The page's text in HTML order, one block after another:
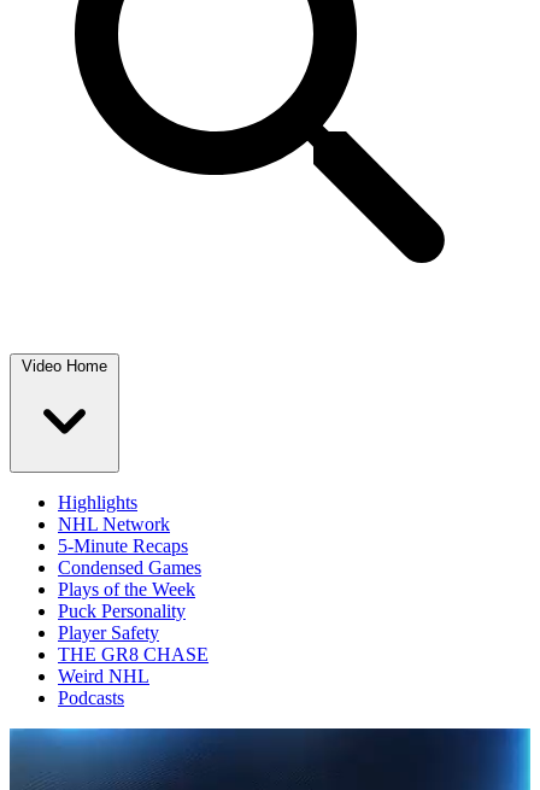
Video Home
Highlights
NHL Network
5-Minute Recaps
Condensed Games
Plays of the Week
Puck Personality
Player Safety
THE GR8 CHASE
Weird NHL
Podcasts